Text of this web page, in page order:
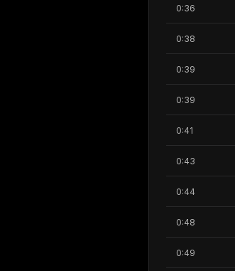
0:36
0:38
0:39
0:39
0:41
0:43
0:44
0:48
0:49